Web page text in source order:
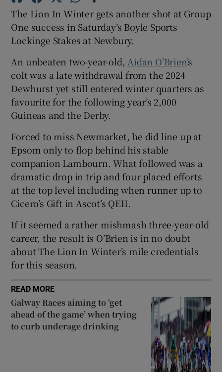
Show Podcasts sub sections
Show Gaeilge sub sections
Show History sub sections
Show Sponsored sub sections
The Lion In Winter gets another shot at Group
One success in Saturday’s Boyle Sports
Lockinge Stakes at Newbury.
An unbeaten two-year-old, Aidan O’Brien’s
colt was a late withdrawal from the 2024
Dewhurst yet still entered winter quarters as
favourite for the following year’s 2,000
Guineas and the Derby.
Forced to miss Newmarket, he did line up at
Epsom only to flop behind his stable
companion Lambourn. What followed was a
dramatic drop in trip and four placed efforts
at the top level including when runner up to
Cicero’s Gift in Ascot’s QEII.
If it seemed a rather mishmash three-year-old
career, the result is O’Brien is in no doubt
about The Lion In Winter’s mile credentials
for this season.
READ MORE
Galway Races aiming to ‘get
ahead of the game’ when trying
to curb underage drinking